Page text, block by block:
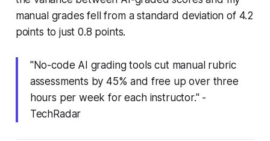
manual grades fell from a standard deviation of 4.2
points to just 0.8 points.
"No-code AI grading tools cut manual rubric
assessments by 45% and free up over three
hours per week for each instructor." -
TechRadar